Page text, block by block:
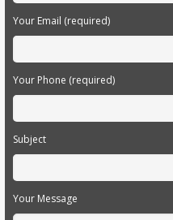
Your Email (required)
Your Phone (required)
Subject
Your Message